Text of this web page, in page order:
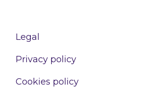
Legal
Privacy policy
Cookies policy